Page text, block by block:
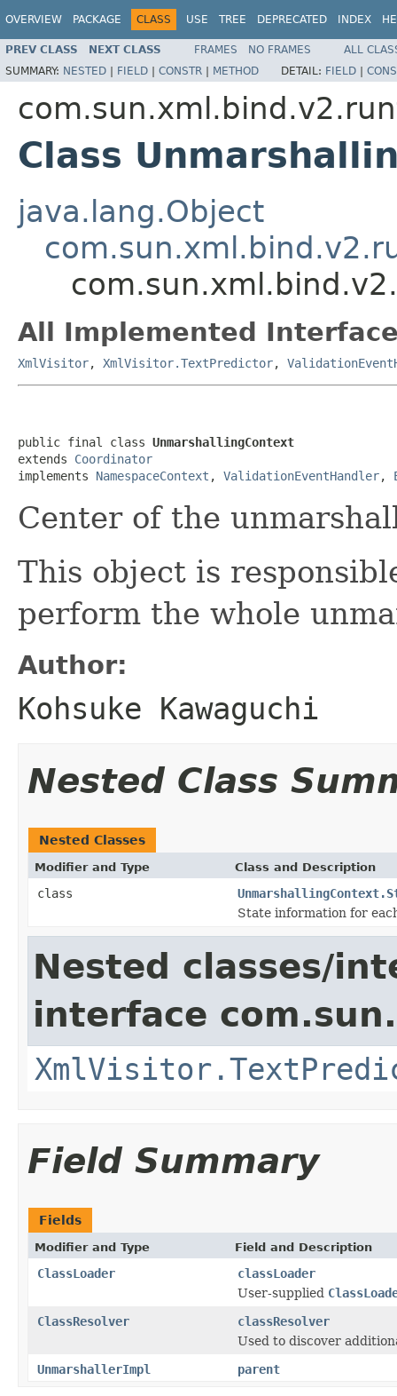
OVERVIEW PACKAGE CLASS USE TREE DEPRECATED INDEX
PREV CLASS NEXT CLASS FRAMES NO FRAMES
ALL
SUMMARY: NESTED | FIELD | CONSTR | METHOD DETAIL: FIELD |
Class
java.lang.Object
All Implemented
XmlVisitor, XmlVisitor.TextPredictor,
public final class UnmarshallingContext
extends Coordinator
implements NamespaceContext , ValidationEventHandler,
Center of the
This object is
perform the whole
Author:
Kohsuke Kawaguchi
Nested Class
Nested Classes
Modifier and Type Class and Description
class
State information for
Nested classes/
interface
Field Summary
Fields
Modifier and Type Field and Description
ClassLoader
classLoader
User-supplied
ClassResolver
classResolver
Used to discover
UnmarshallerImpl
parent